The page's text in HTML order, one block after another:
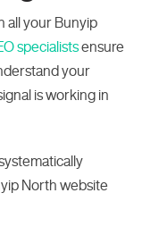
all your Bunyip
specialistsensure
your
is working in
North website